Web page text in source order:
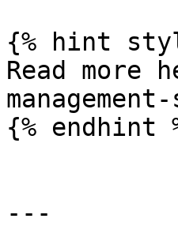
{% hint
Read
{% endhint
---